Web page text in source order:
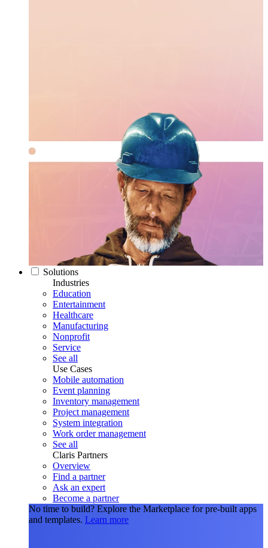
Solutions
Industries
Education
Entertainment
Healthcare
Manufacturing
Nonprofit
Service
See all
Use Cases
Mobile automation
Event planning
Inventory management
Project management
System integration
Work order management
See all
Claris Partners
Overview
Find a partner
Ask an expert
Become a partner
No time to build? Explore the Marketplace for pre-built apps
and templates. Learn more